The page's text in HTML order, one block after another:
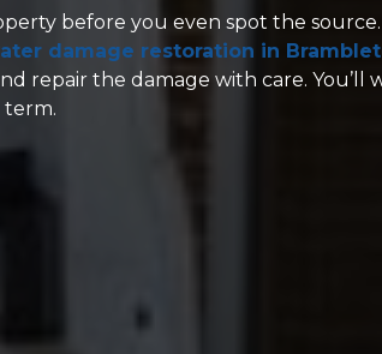
before you even spot the
damage restoration in
repair the damage with care. You’ll